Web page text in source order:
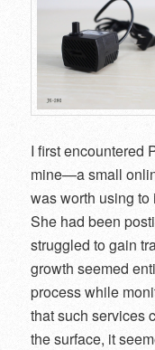
I first encountered
mine—a small
was worth using
She had been
struggled to gain
growth seemed
process while
that such services
the surface, it